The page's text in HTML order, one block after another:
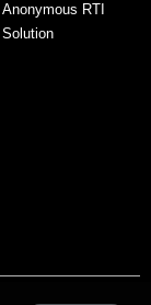
Anonymous RTI
Solution